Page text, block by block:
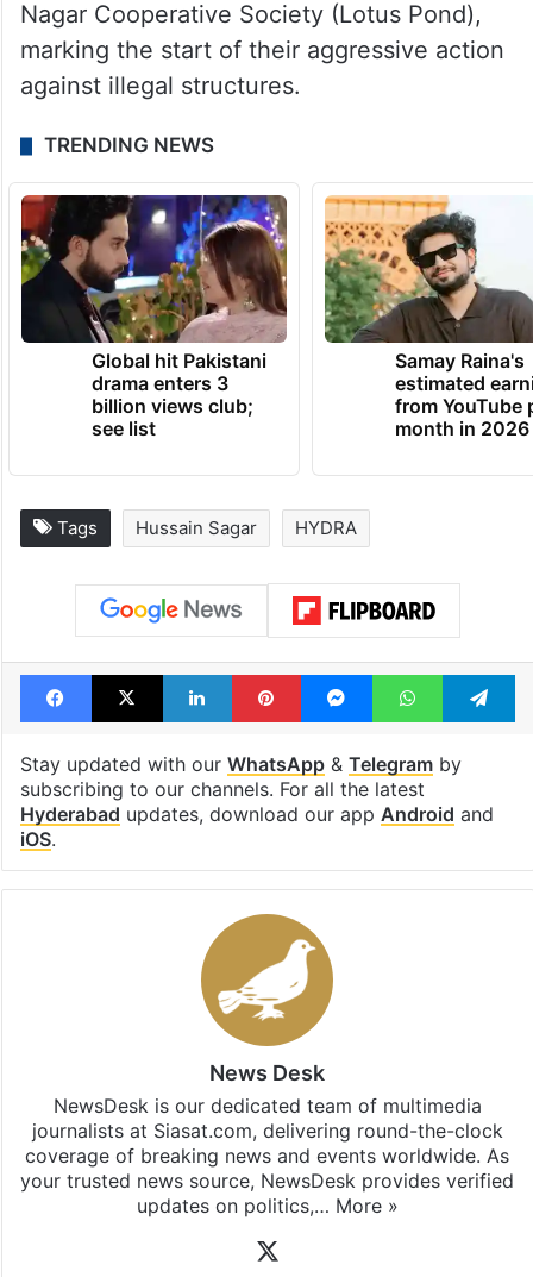
locations, including Lotus Pond,
Mansoorabad, Banjara Hills, BJR Nagar,
Gajularamaram, and Ameerpet. HYDRAA’s
enforcement campaign began with its first
raid on June 27 at Plot No. 30 in the Film
Nagar Cooperative Society (Lotus Pond),
marking the start of their aggressive action
against illegal structures.
TRENDING NEWS
drama enters 3
billion views club;
see list
estimated
from YouTube
Tags Hussain Sagar HYDRA
Facebook
X LinkedInPinterestMessengerWhatsApp
Stay updated with our WhatsApp &
subscribing to our channels. For all the latest
updates, download our app